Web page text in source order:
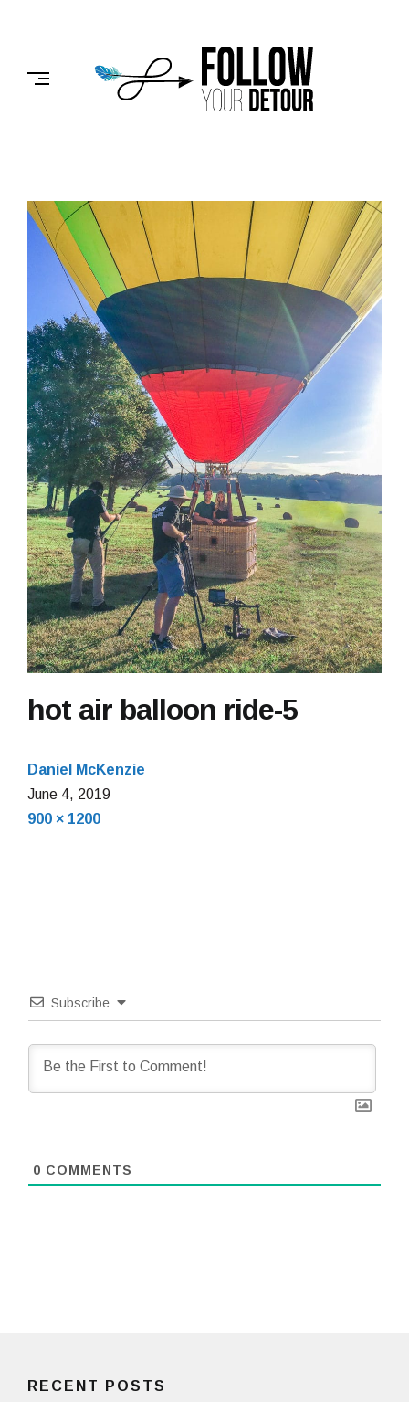
FOLLOW
YOUR
DETOUR
hot air balloon ride-5
Daniel McKenzie
June 4, 2019
Full
900 × 1200
Subscribe
0 COMMENTS
RECENT POSTS